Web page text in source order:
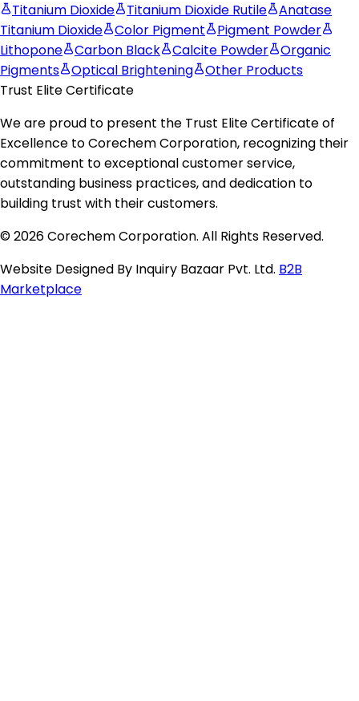
Titanium Dioxide Titanium Dioxide Rutile
Anatase
Titanium Dioxide
Color Pigment
Pigment Powder
Lithopone
Carbon Black Calcite Powder
Organic
Pigments
Optical Brightening
Other Products
Trust Elite Certificate
We are proud to present the Trust Elite Certificate of
Excellence toCorechem Corporation, recognizing their
commitment to exceptional customer service,
outstanding business practices, and dedication to
building trust with their customers.
© 2026 Corechem Corporation. All Rights Reserved.
Website Designed By Inquiry Bazaar Pvt. Ltd. B2B
Marketplace